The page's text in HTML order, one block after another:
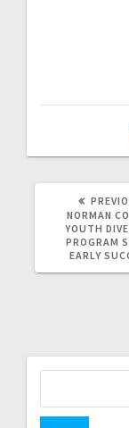
NORMAN
YOUTH
PROGRAM
EARLY